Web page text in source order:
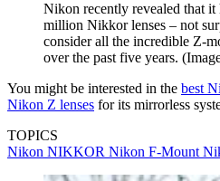
Nikon recently revealed that it
million Nikkor lenses – not
consider all the incredible Z-
over the past five years.
You might be interested in the best
Nikon Z lenses for its mirrorless
TOPICS
Nikon NIKKOR Nikon F-Mount